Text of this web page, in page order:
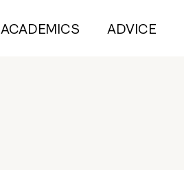
ACADEMICS ADVICE